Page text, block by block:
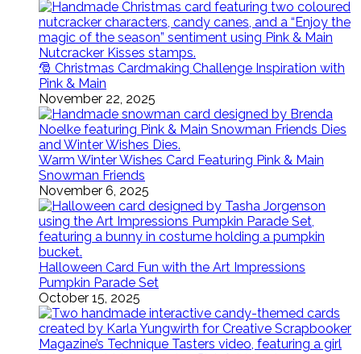
🎅 Christmas Cardmaking Challenge Inspiration with
Pink & Main
November 22, 2025
Warm Winter Wishes Card Featuring Pink & Main
Snowman Friends
November 6, 2025
Halloween Card Fun with the Art Impressions
Pumpkin Parade Set
October 15, 2025